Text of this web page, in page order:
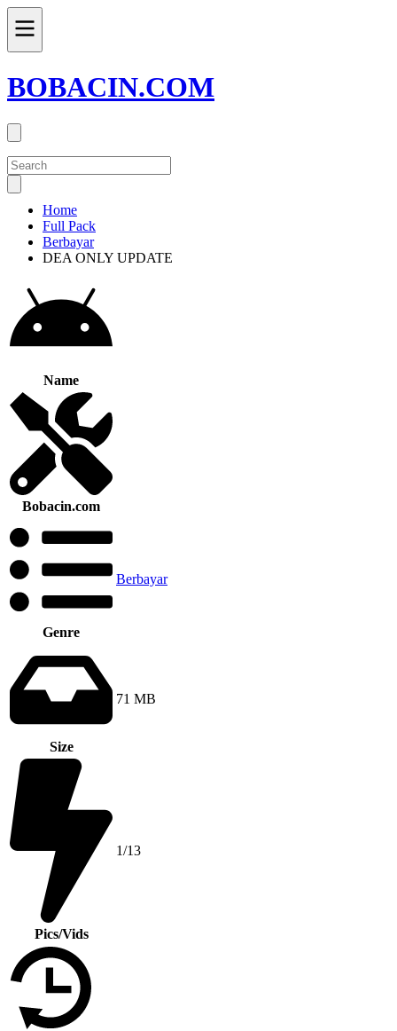
BOBACIN.COM
Home
Full Pack
Berbayar
DEA ONLY UPDATE
Name
Bobacin.com
Genre
Berbayar
Size
71 MB
Pics/Vids
1/13